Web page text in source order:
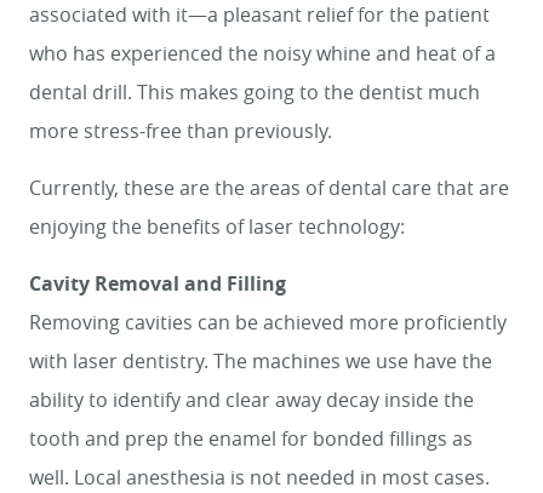
associated with it—a pleasant relief for the patient
who has experienced the noisy whine and heat of a
dental drill. This makes going to the dentist much
more stress-free than previously.
Currently, these are the areas of dental care that are
enjoying the benefits of laser technology:
Cavity Removal and Filling
Removing cavities can be achieved more proficiently
with laser dentistry. The machines we use have the
ability to identify and clear away decay inside the
tooth and prep the enamel for bonded fillings as
well. Local anesthesia is not needed in most cases.